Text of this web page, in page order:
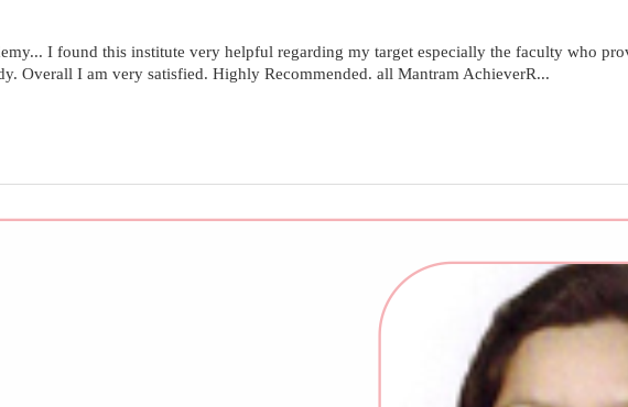
I found this institute very helpful regarding my target especially the faculty who
Overall I am very satisfied. Highly Recommended. all Mantram AchieverR...